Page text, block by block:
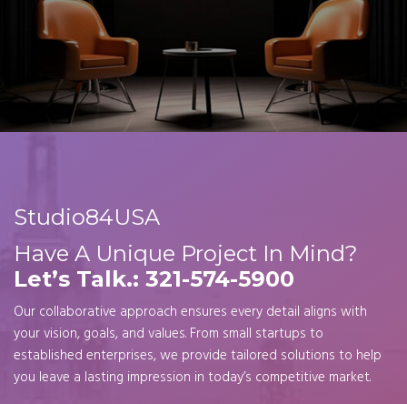
Studio84USA
Have A Unique Project In Mind?
Let’s Talk.: 321-574-5900
Our collaborative approach ensures every detail aligns with
your vision, goals, and values. From small startups to
established enterprises, we provide tailored solutions to help
you leave a lasting impression in today’s competitive market.